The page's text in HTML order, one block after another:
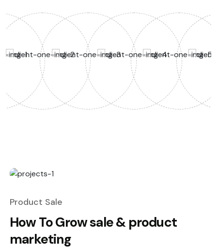
Product Sale
How To Grow sale & product
marketing